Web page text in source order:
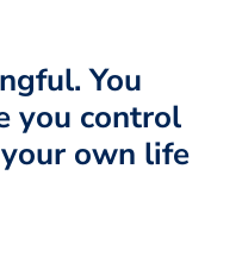
You
you control
own life